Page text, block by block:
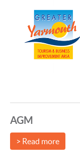
AGM
> Read more